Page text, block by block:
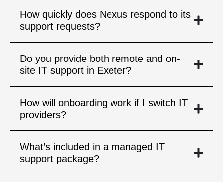
How quickly does Nexus respond to its
support requests?
Do you provide both remote and on-
site IT support in Exeter?
How will onboarding work if I switch IT
providers?
What’s included in a managed IT
support package?